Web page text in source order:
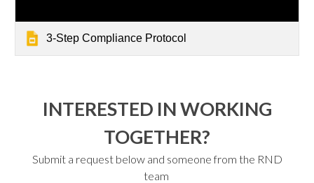
3-Step Compliance Protocol
INTERESTED IN WORKING
TOGETHER?
Submit a request below and someone from the RND
team